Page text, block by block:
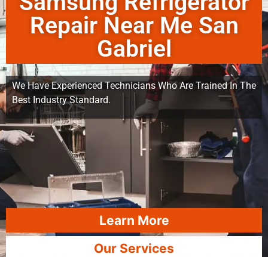
Repair Near Me San
Gabriel
We Have Experienced Technicians Who Are Trained In The
Best Industry Standard.
Learn More
Our Services